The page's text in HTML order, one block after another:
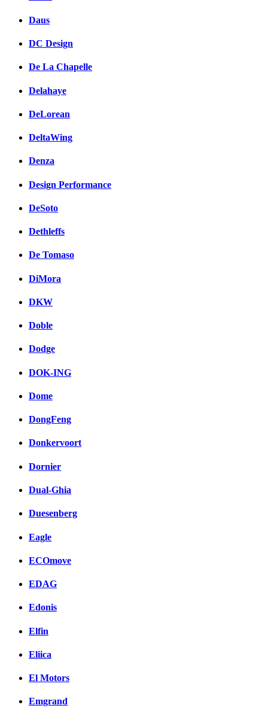
Daus
DC Design
De La Chapelle
Delahaye
DeLorean
DeltaWing
Denza
Design Performance
DeSoto
Dethleffs
De Tomaso
DiMora
DKW
Doble
Dodge
DOK-ING
Dome
DongFeng
Donkervoort
Dornier
Dual-Ghia
Duesenberg
Eagle
ECOmove
EDAG
Edonis
Elfin
Eliica
El Motors
Emgrand